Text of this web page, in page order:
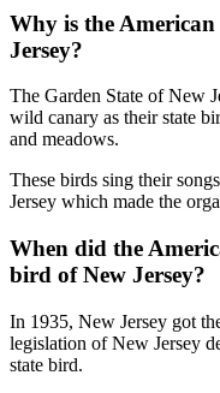
Why is the
Jersey?
The Garden State of New
wild canary as their state
and meadows.
These birds sing their
Jersey which made the
When did the
bird of New Jersey?
In 1935, New Jersey got
legislation of New Jersey
state bird.